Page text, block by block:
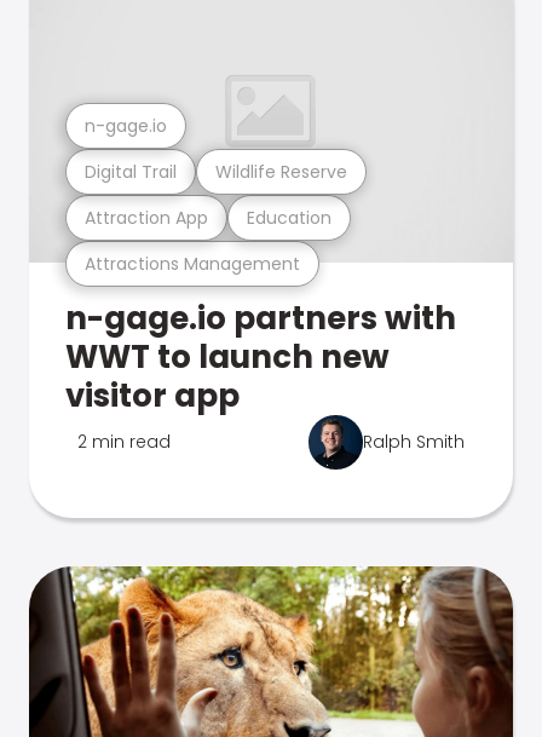
Attractions Management
Attraction App Education
Digital Trail Wildlife Reserve
n-gage.io
n-gage.io partners with
WWT to launch new
visitor app
2 min read Ralph Smith